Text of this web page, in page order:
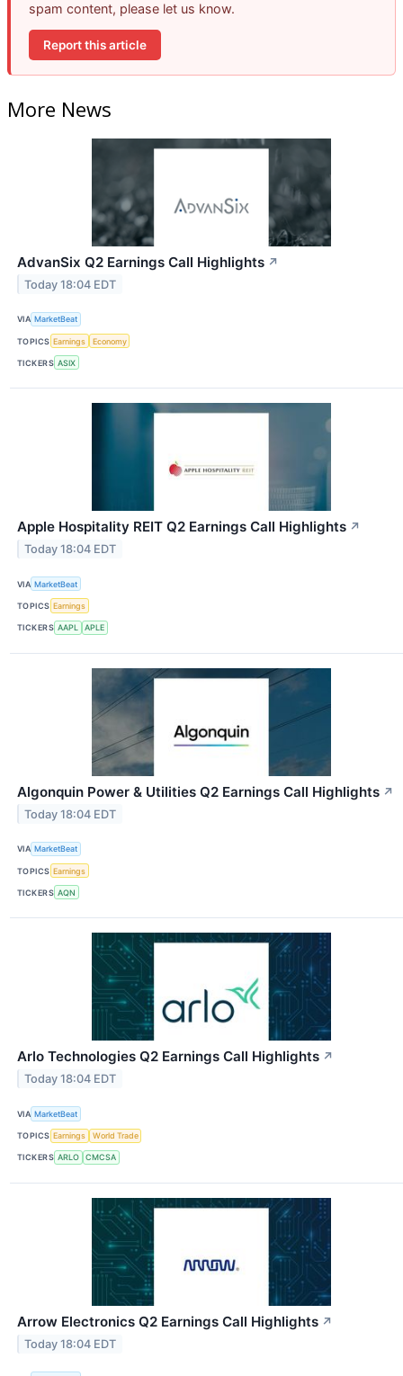
spam content, please let us know.
Report this article
More News
AdvanSix Q2 Earnings Call Highlights ↗
Today 18:04 EDT
VIA MarketBeat
TOPICS Earnings Economy
TICKERS ASIX
Apple Hospitality REIT Q2 Earnings Call Highlights ↗
Today 18:04 EDT
VIA MarketBeat
TOPICS Earnings
TICKERS AAPL APLE
Algonquin Power & Utilities Q2 Earnings Call Highlights ↗
Today 18:04 EDT
VIA MarketBeat
TOPICS Earnings
TICKERS AQN
Arlo Technologies Q2 Earnings Call Highlights ↗
Today 18:04 EDT
VIA MarketBeat
TOPICS Earnings World Trade
TICKERS ARLO CMCSA
Arrow Electronics Q2 Earnings Call Highlights ↗
Today 18:04 EDT